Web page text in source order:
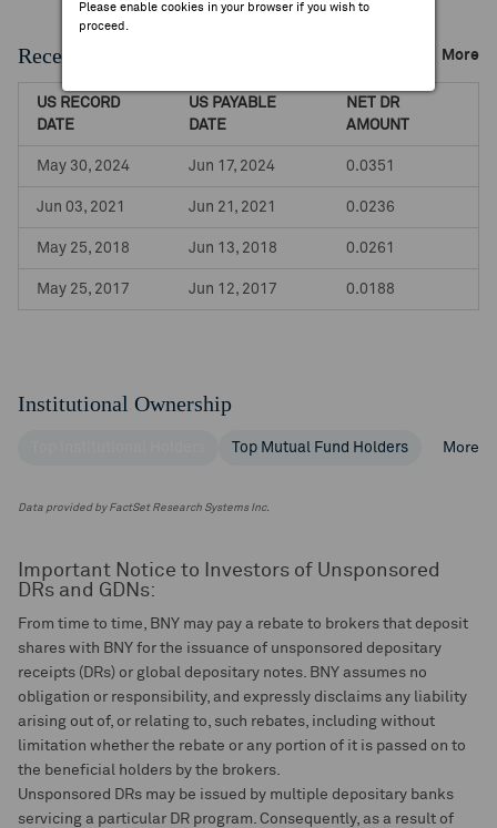
Please enable cookies in your browser if you wish to
proceed.
Recent Dividends & Distributions More
US RECORD
DATE
US PAYABLE
DATE
NET DR
AMOUNT
May 30, 2024 Jun 17, 2024 0.0351
Jun 03, 2021 Jun 21, 2021 0.0236
May 25, 2018 Jun 13, 2018 0.0261
May 25, 2017 Jun 12, 2017 0.0188
Institutional Ownership
Top Mutual Fund Holders More
Data provided by FactSet Research Systems Inc.
Important Notice to Investors of Unsponsored
DRs and GDNs:
From time to time, BNY may pay a rebate to brokers that deposit
shares with BNY for the issuance of unsponsored depositary
receipts (DRs) or global depositary notes. BNY assumes no
obligation or responsibility, and expressly disclaims any liability
arising out of, or relating to, such rebates, including without
limitation whether the rebate or any portion of it is passed on to
the beneficial holders by the brokers.
Unsponsored DRs may be issued by multiple depositary banks
servicing a particular DR program. Consequently, as a result of